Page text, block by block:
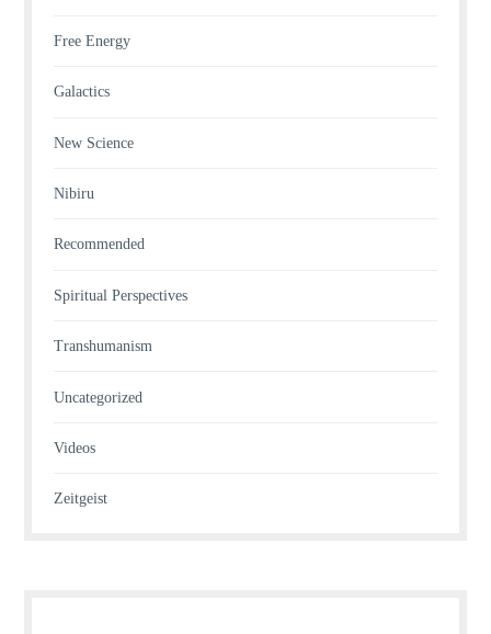
Free Energy
Galactics
New Science
Nibiru
Recommended
Spiritual Perspectives
Transhumanism
Uncategorized
Videos
Zeitgeist